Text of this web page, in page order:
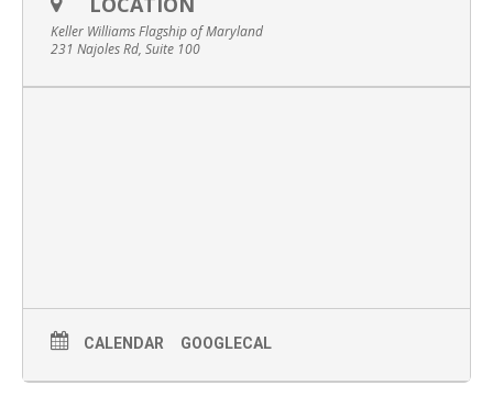
Keller Williams Flagship of Maryland
231 Najoles Rd, Suite 100
CALENDAR GOOGLECAL